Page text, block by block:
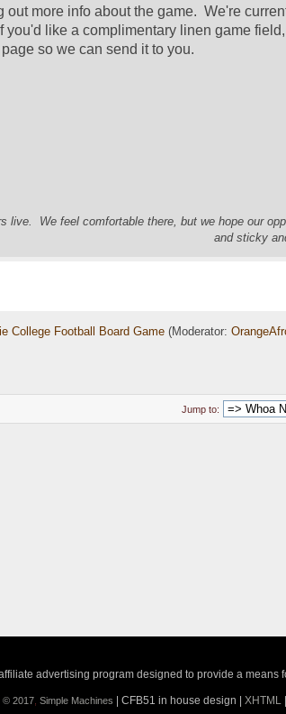
out more info about the game.  We're
you'd like a complimentary linen game
so we can send it to you.
live. We feel comfortable there, but we hope our
and sticky
College Football Board Game (Moderator:
Jump to:
advertising program designed to provide a
© 2017, Simple Machines | CFB51 in house design | XHTML|